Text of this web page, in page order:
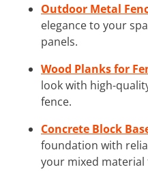
Outdoor Metal
elegance to your
panels.
Wood Planks for
look with high-
fence.
Concrete Block
foundation with
your mixed material